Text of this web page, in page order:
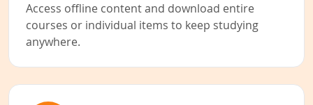
Access offline content and download entire
courses or individual items to keep studying
anywhere.